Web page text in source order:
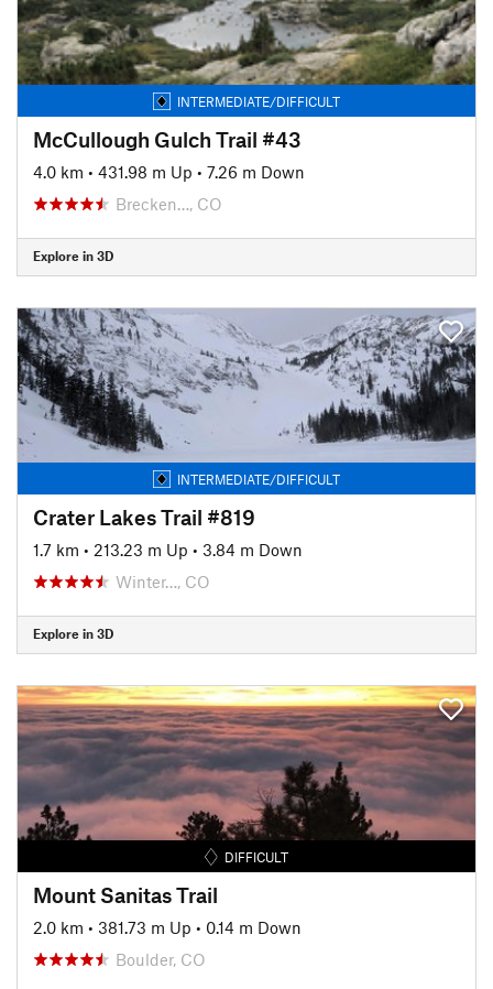
INTERMEDIATE/DIFFICULT
McCullough Gulch Trail #43
4.0 km • 431.98 m Up • 7.26 m Down
Brecken…, CO
Explore in 3D
INTERMEDIATE/DIFFICULT
Crater Lakes Trail #819
1.7 km • 213.23 m Up • 3.84 m Down
Winter…, CO
Explore in 3D
DIFFICULT
Mount Sanitas Trail
2.0 km • 381.73 m Up • 0.14 m Down
Boulder, CO